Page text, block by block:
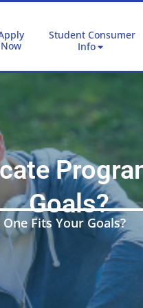
Now
Student Consumer
Info
Goals?
Fits Your Goals?